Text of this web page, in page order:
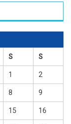
S S
1 2
8 9
15 16